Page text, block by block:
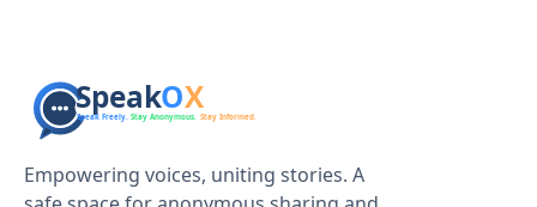
Empowering voices, uniting stories. A